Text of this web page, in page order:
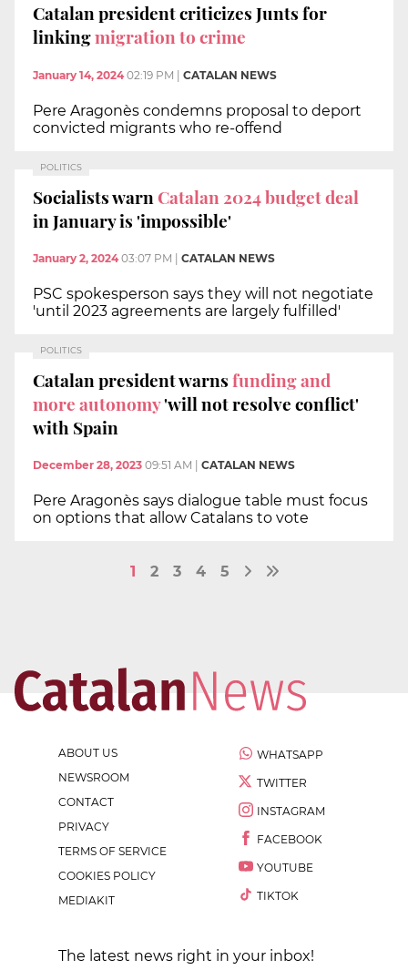
Catalan president criticizes Junts for
linkingmigration to crime
January 14, 2024 02:19 PM CATALAN NEWS
Pere Aragonès condemns proposal to deport
convicted migrants who re-offend
POLITICS
Socialists warnCatalan 2024 budget deal
in January is 'impossible'
January 2, 2024 03:07 PM CATALAN NEWS
PSC spokesperson says they will not negotiate
'until 2023 agreements are largely fulfilled'
POLITICS
Catalan president warnsfunding and
more autonomy'will not resolve conflict'
with Spain
December 28, 2023 09:51 AM CATALAN NEWS
Pere Aragonès says dialogue table must focus
on options that allow Catalans to vote
1 2 3 4 5
ABOUT US
NEWSROOM
CONTACT
PRIVACY
TERMS OF SERVICE
COOKIES POLICY
MEDIAKIT
WHATSAPP
TWITTER
INSTAGRAM
FACEBOOK
YOUTUBE
TIKTOK
The latest news right in your inbox!